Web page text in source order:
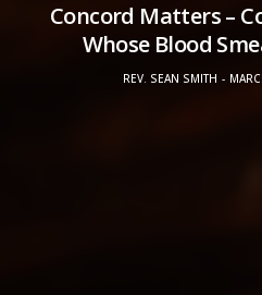
Concord Matters –
Whose Blood
REV. SEAN SMITH